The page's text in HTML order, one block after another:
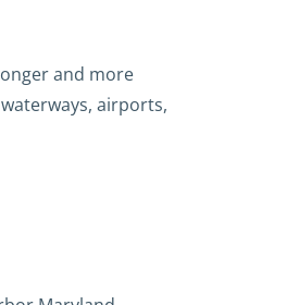
and more
airports,